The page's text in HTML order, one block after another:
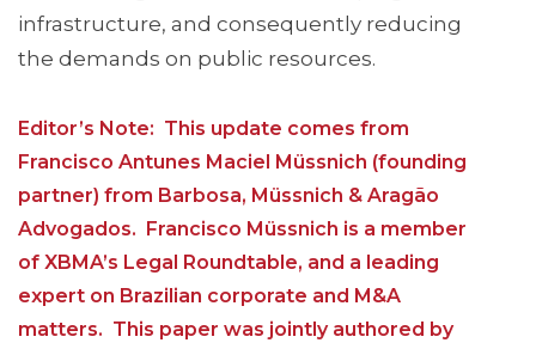
infrastructure, and consequently reducing
the demands on public resources.
Editor’s Note: This update comes from
Francisco Antunes Maciel Müssnich (founding
partner) from Barbosa, Müssnich & Aragão
Advogados. Francisco Müssnich is a member
of XBMA’s Legal Roundtable, and a leading
expert on Brazilian corporate and M&A
matters. This paper was jointly authored by